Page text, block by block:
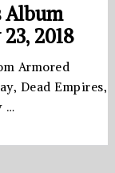
Album
2018
Armored
Dead Empires,
…